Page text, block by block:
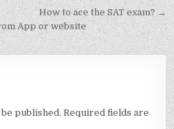
How to ace the SAT exam? →
App or website
published. Required fields are